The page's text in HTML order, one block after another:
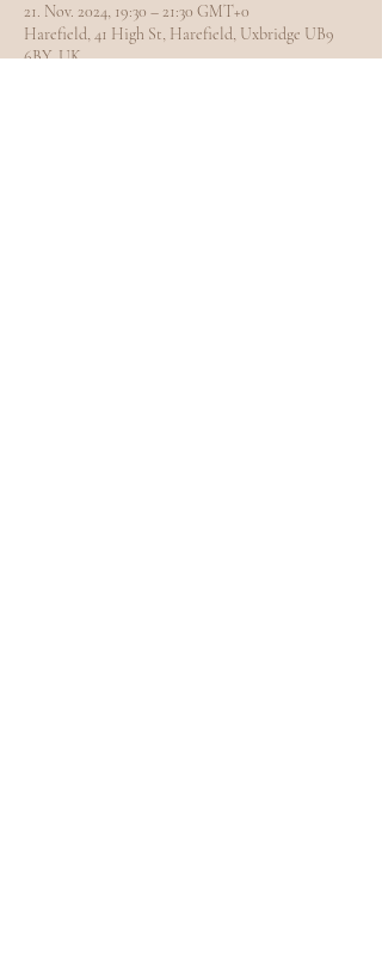
21. Nov. 2024, 19:30 – 21:30 GMT+0
Harefield, 41 High St, Harefield, Uxbridge UB9
6BY, UK